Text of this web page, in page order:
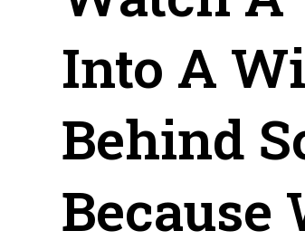
Into A
Behind
Because